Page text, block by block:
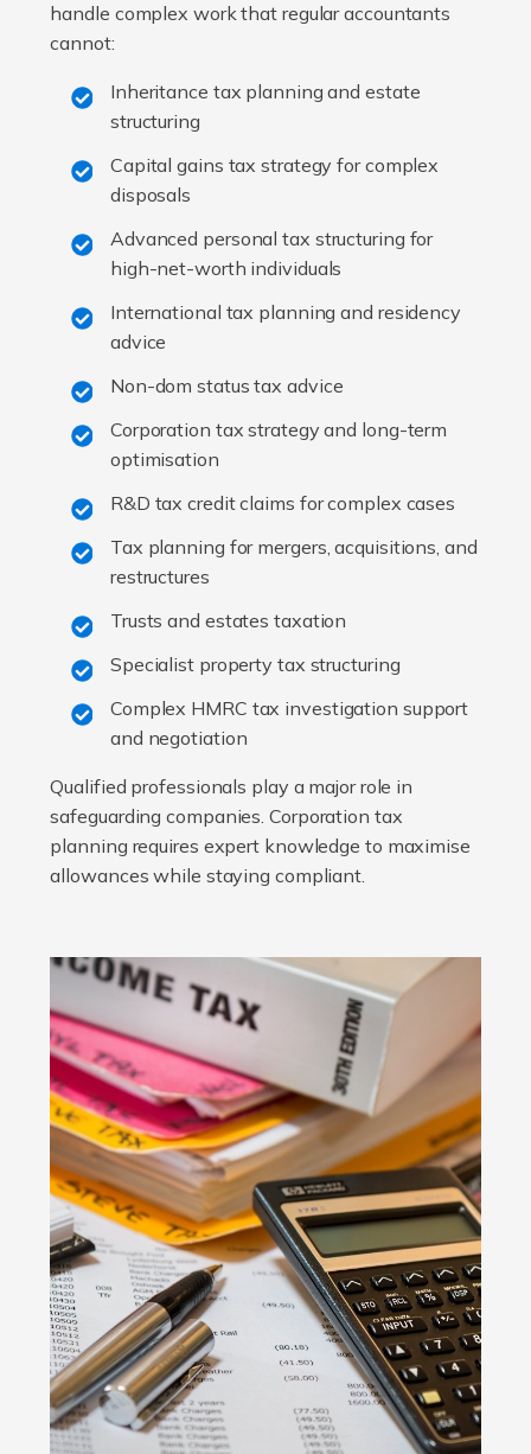
handle complex work that regular accountants
cannot:
Inheritance tax planning and estate
structuring
Capital gains tax strategy for complex
disposals
Advanced personal tax structuring for
high-net-worth individuals
International tax planning and residency
advice
Non-dom status tax advice
Corporation tax strategy and long-term
optimisation
R&D tax credit claims for complex cases
Tax planning for mergers, acquisitions, and
restructures
Trusts and estates taxation
Specialist property tax structuring
Complex HMRC tax investigation support
and negotiation
Qualified professionals play a major role in
safeguarding companies. Corporation tax
planning requires expert knowledge to maximise
allowances while staying compliant.